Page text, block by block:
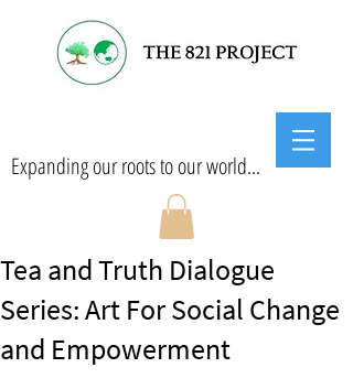
Expanding our roots to our world...
Tea and Truth Dialogue
Series: Art For Social Change
and Empowerment